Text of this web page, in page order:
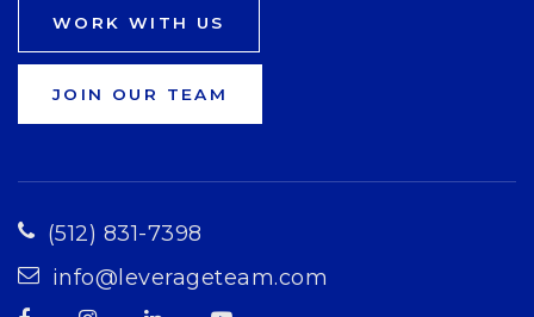
WORK WITH US
JOIN OUR TEAM
(512) 831-7398
info@leverageteam.com